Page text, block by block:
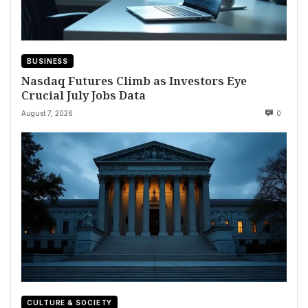
BUSINESS
Nasdaq Futures Climb as Investors Eye
Crucial July Jobs Data
August 7, 2026 0
CULTURE & SOCIETY